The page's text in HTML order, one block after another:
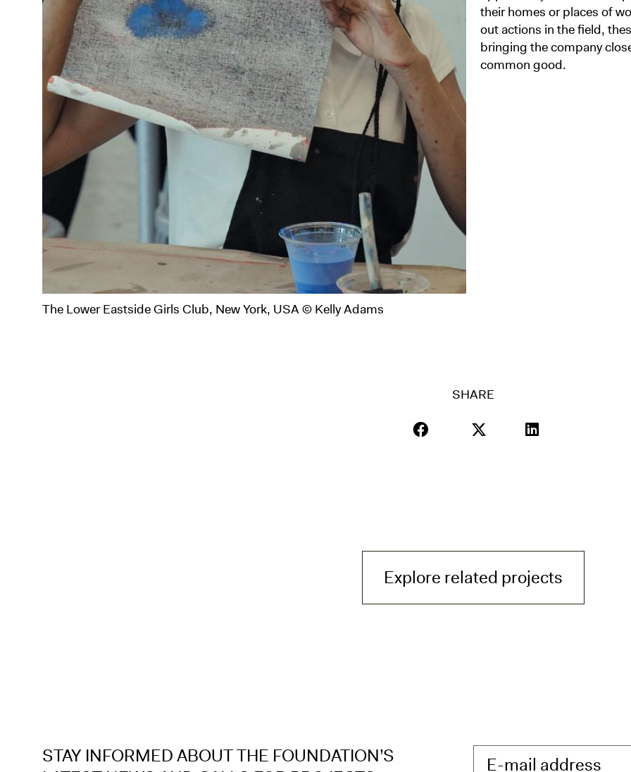
The Lower Eastside Girls Club, New York, USA © Kelly Adams
their homes or places of
out actions in the field,
bringing the company
common good.
SHARE
Explore related projects
STAY INFORMED ABOUT THE FOUNDATION’S